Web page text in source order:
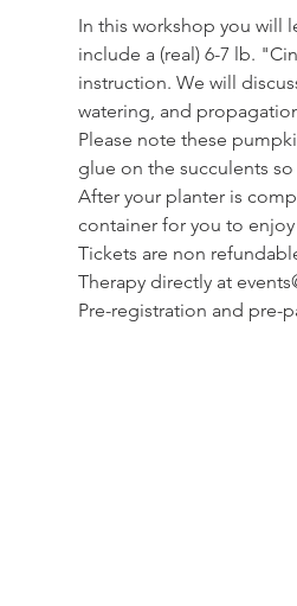
In this workshop you will
include a (real) 6-7 lb.
instruction. We will
watering, and
Please note these
glue on the succulents
After your planter is
container for you to
Tickets are non
Therapy directly at
Pre-registration and pre-